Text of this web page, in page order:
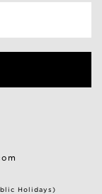
Holidays)